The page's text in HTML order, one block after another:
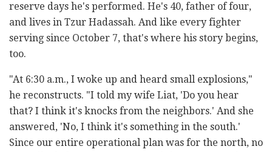
reserve days he's performed. He's 40, father of four,
and lives in Tzur Hadassah. And like every fighter
serving since October 7, that's where his story begins,
too.
"At 6:30 a.m., I woke up and heard small explosions,"
he reconstructs. "I told my wife Liat, 'Do you hear
that? I think it's knocks from the neighbors.' And she
answered, 'No, I think it's something in the south.'
Since our entire operational plan was for the north, no